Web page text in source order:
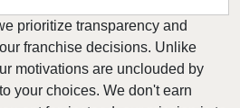
prioritize transparency and
franchise decisions. Unlike
motivations are unclouded by
your choices. We don't earn